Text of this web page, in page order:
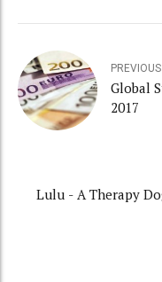
PREVIOUS
Global
2017
Lulu - A Therapy